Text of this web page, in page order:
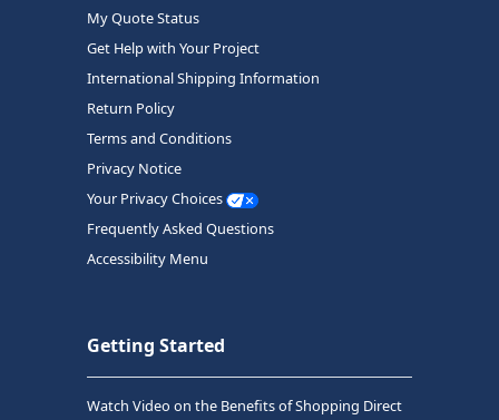
My Quote Status
Get Help with Your Project
International Shipping Information
Return Policy
Terms and Conditions
Privacy Notice
Your Privacy Choices
Frequently Asked Questions
Accessibility Menu
Getting Started
Watch Video on the Benefits of Shopping Direct